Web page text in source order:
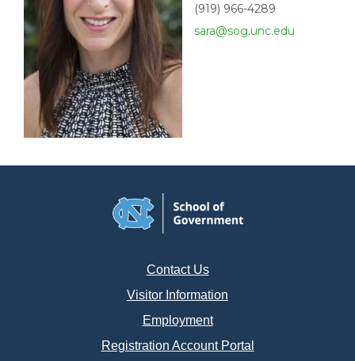
(919) 966-4289
sara@sog.unc.edu
Contact Us
Visitor Information
Employment
Registration Account Portal